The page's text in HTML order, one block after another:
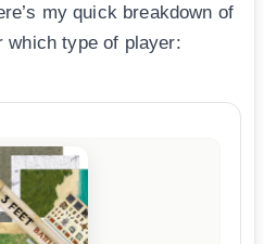
my quick breakdown of
which type of player: